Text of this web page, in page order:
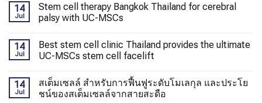
14
Jul
Stem cell therapy Bangkok Thailand for cerebral
palsy with UC-MSCs
14
Jul
Best stem cell clinic Thailand provides the ultimate
UC-MSCs stem cell facelift
14
Jul
สเต็มเซลล์ สำหรับการฟื้นฟูระดับโมเลกุล และประโย
ชน์ของสเต็มเซลล์จากสายสะดือ